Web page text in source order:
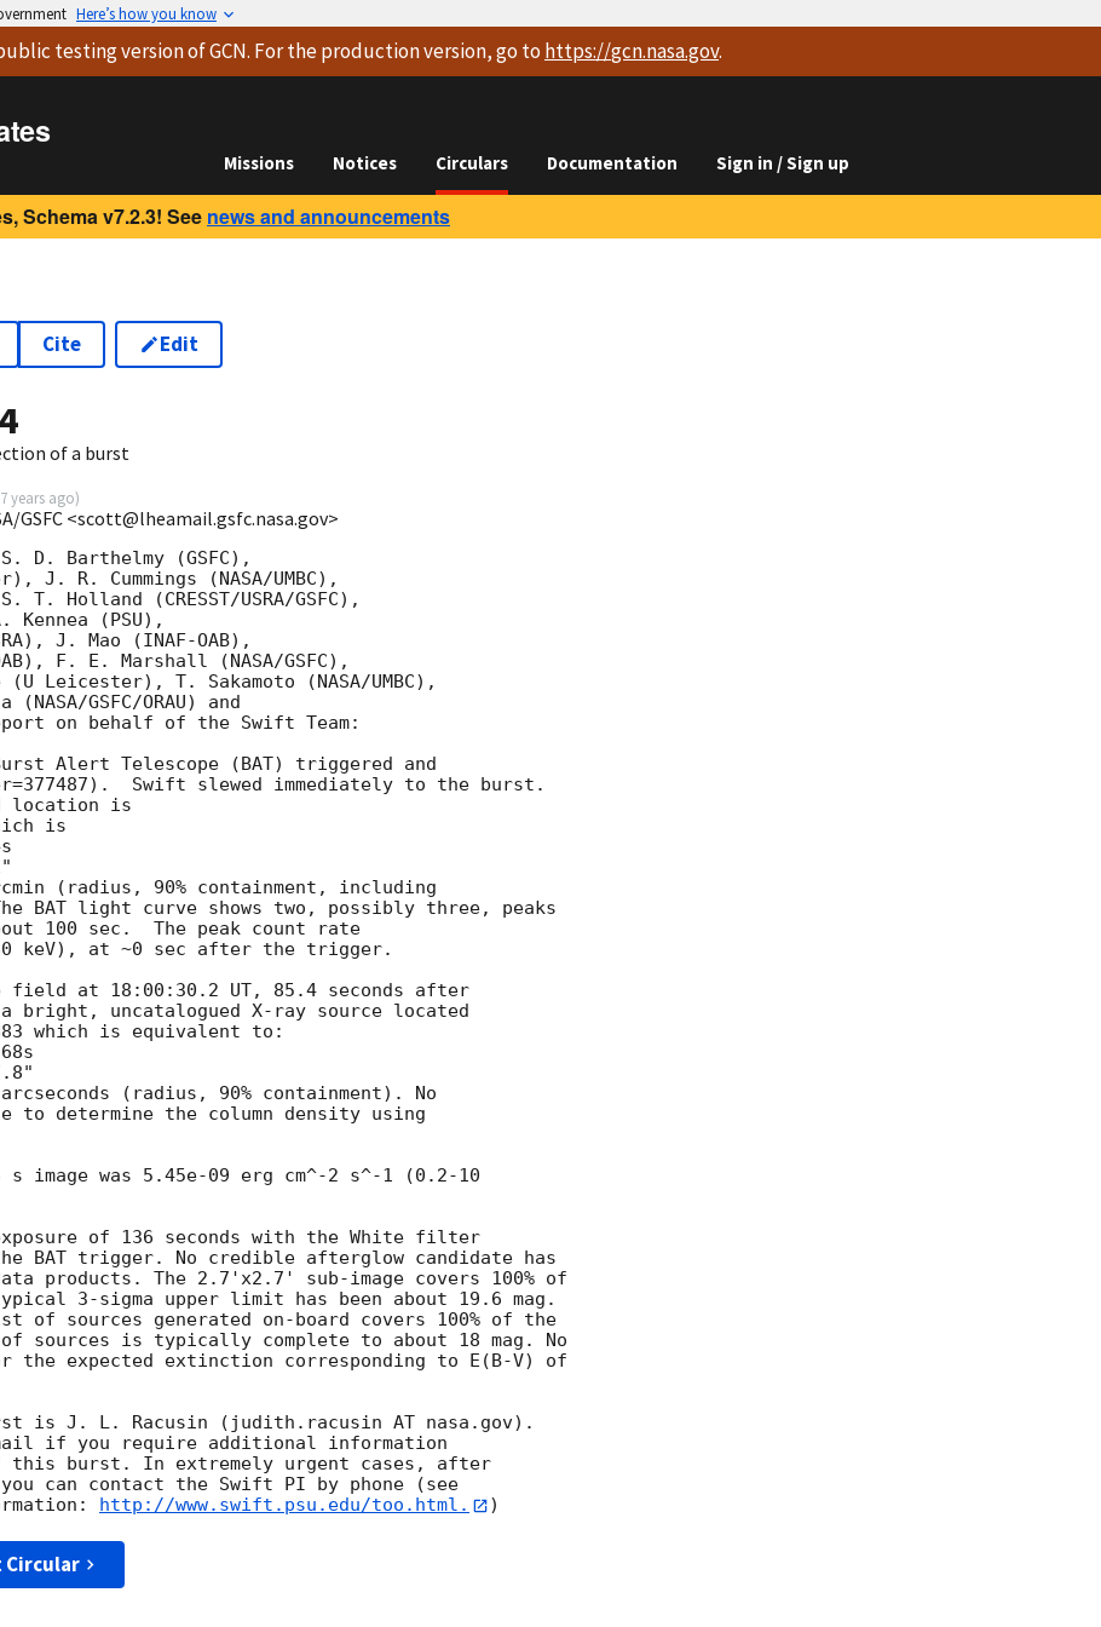
Here’s how you know
testing versionof GCN. For the production version, go to https://gcn.nasa.gov.
Missions Notices Circulars Documentation Sign in / Sign up
Schema v7.2.3! See news and announcements
Cite Edit
of a burst
years ago)
GSFC <scott@lheamail.gsfc.nasa.gov>
D. Barthelmy (GSFC),
J. R. Cummings (NASA/UMBC),
Holland (CRESST/USRA/GSFC),
(PSU),
J. Mao (INAF-OAB),
F. E. Marshall (NASA/GSFC),
Leicester), T. Sakamoto (NASA/UMBC),
GSFC/ORAU) and
on behalf of the Swift Team:
Alert Telescope (BAT) triggered and
Swift slewed immediately to the burst.
location is
is
(radius, 90% containment, including
BAT light curve shows two, possibly three, peaks
100 sec.  The peak count rate
keV), at ~0 sec after the trigger.
field at 18:00:30.2 UT, 85.4 seconds after
bright, uncatalogued X-ray source located
which is equivalent to:
(radius, 90% containment). No
to determine the column density using
was 5.45e-09 erg cm^-2 s^-1 (0.2-10
of 136 seconds with the White filter
BAT trigger. No credible afterglow candidate has
products. The 2.7'x2.7' sub-image covers 100% of
3-sigma upper limit has been about 19.6 mag.
sources generated on-board covers 100% of the
sources is typically complete to about 18 mag. No
the expected extinction corresponding to E(B-V) of
is J. L. Racusin (judith.racusin AT nasa.gov).
if you require additional information
this burst. In extremely urgent cases, after
can contact the Swift PI by phone (see
http://www.swift.psu.edu/too.html.
Circular